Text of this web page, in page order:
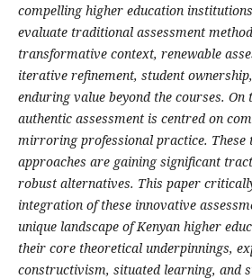
compelling higher education
evaluate traditional assessment
transformative context, renewable
iterative refinement, student
enduring value beyond the courses. On
authentic assessment is centred on
mirroring professional practice. These
approaches are gaining significant
robust alternatives. This paper
integration of these innovative
unique landscape of Kenyan higher
their core theoretical underpinnings,
constructivism, situated learning, and